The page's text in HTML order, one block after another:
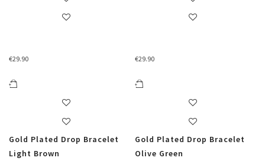
€29.90
Gold Plated Drop Bracelet
Light Brown
€29.90
Gold Plated Drop Bracelet
Olive Green